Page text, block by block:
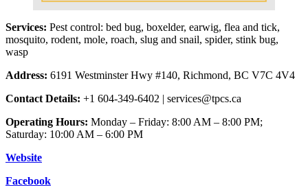
Services: Pest control: bed bug, boxelder, earwig, flea and tick,
mosquito, rodent, mole, roach, slug and snail, spider, stink bug,
wasp
Address: 6191 Westminster Hwy #140, Richmond, BC V7C 4V4
Contact Details: +1 604-349-6402 | services@tpcs.ca
Operating Hours: Monday – Friday: 8:00 AM – 8:00 PM;
Saturday: 10:00 AM – 6:00 PM
Website
Facebook